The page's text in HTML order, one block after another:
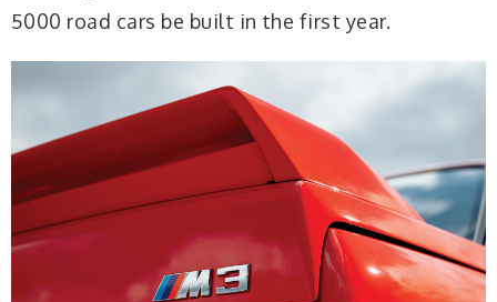
5000 road cars be built in the first year.